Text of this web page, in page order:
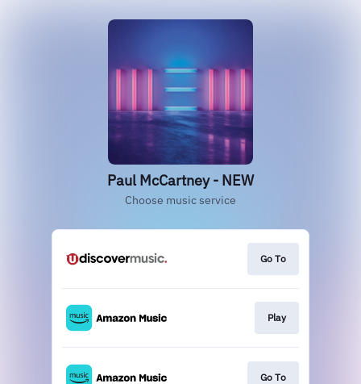
Paul McCartney - NEW
Choose music service
Go To
Play
Go To